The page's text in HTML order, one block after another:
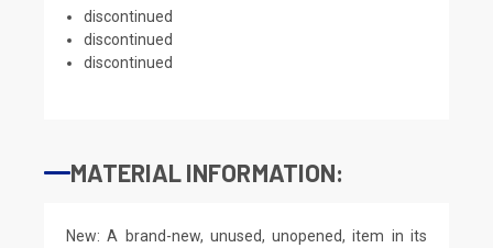
discontinued
discontinued
discontinued
MATERIAL INFORMATION:
New: A brand-new, unused, unopened, item in its